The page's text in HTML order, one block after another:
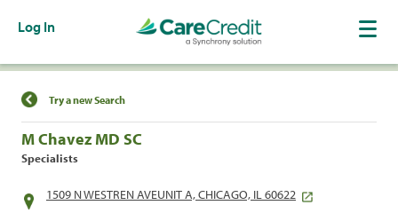
Log In
Find a Location
Try a new Search
M Chavez MD SC
Specialists
1509 N WESTREN AVEUNIT A, CHICAGO, IL 60622